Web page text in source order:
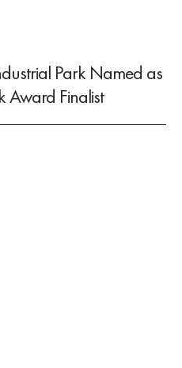
Park Named as
Award Finalist